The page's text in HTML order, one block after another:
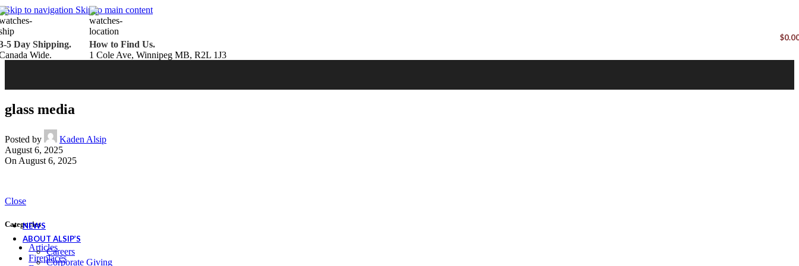
Skip to navigation Skip to main content
5 Day Shipping.
Wide.
How to Find Us.
1 Cole Ave, Winnipeg MB, R2L 1J3
$
Belden Brick
Endicott Brick
Panelux Wood Panels
Urban Concrete Designs
Knauf Insulation
Services
WETT InspectionBook Online
Drop & Go Storage
Gift Ideas
NEWS
ABOUT ALSIP’S
Careers
Corporate Giving
glass media
Posted by
Kaden Alsip
August 6, 2025
On August 6, 2025
Close
Categories
Articles
Fireplaces